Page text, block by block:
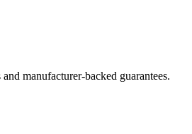
manufacturer-backed guarantees.